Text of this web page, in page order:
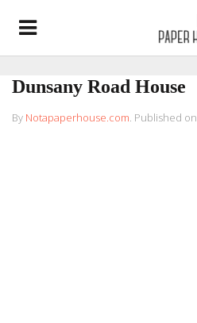
Dunsany Road House
By Notapaperhouse.com. Published on